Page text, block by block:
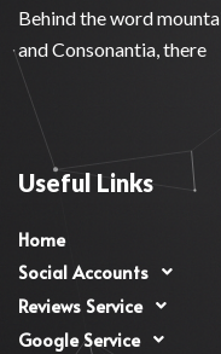
Behind the word
and Consonantia, there
Useful Links
Home
Social Accounts
Reviews Service
Google Service